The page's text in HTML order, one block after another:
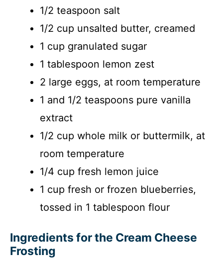
1/2 teaspoon salt
1/2 cup unsalted butter, creamed
1 cup granulated sugar
1 tablespoon lemon zest
2 large eggs, at room temperature
1 and 1/2 teaspoons pure vanilla
extract
1/2 cup whole milk or buttermilk, at
room temperature
1/4 cup fresh lemon juice
1 cup fresh or frozen blueberries,
tossed in 1 tablespoon flour
Ingredients for the Cream Cheese
Frosting